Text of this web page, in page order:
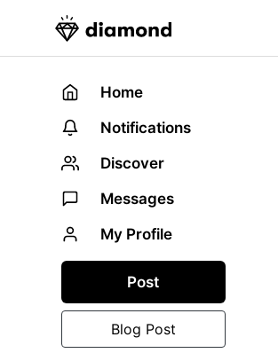
Home
Notifications
Discover
Messages
My Profile
Post
Blog Post